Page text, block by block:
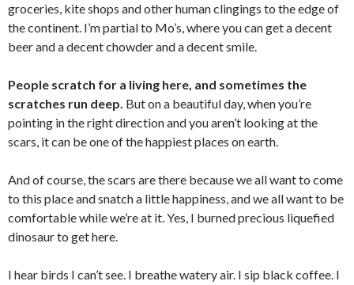
groceries, kite shops and other human clingings to the edge of
the continent. I’m partial to Mo’s, where you can get a decent
beer and a decent chowder and a decent smile.
People scratch for a living here, and sometimes the
scratches run deep. But on a beautiful day, when you’re
pointing in the right direction and you aren’t looking at the
scars, it can be one of the happiest places on earth.
And of course, the scars are there because we all want to come
to this place and snatch a little happiness, and we all want to be
comfortable while we’re at it. Yes, I burned precious liquefied
dinosaur to get here.
I hear birds I can’t see. I breathe watery air. I sip black coffee. I